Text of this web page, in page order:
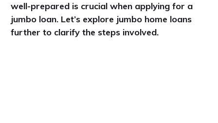
well-prepared is crucial when applying for a
jumbo loan. Let’s explore jumbo home loans
further to clarify the steps involved.